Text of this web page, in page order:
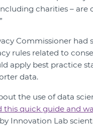
charities – are
Commissioner had
rules related to
apply best practice
data.
the use of data
this quick guide and
Innovation Lab